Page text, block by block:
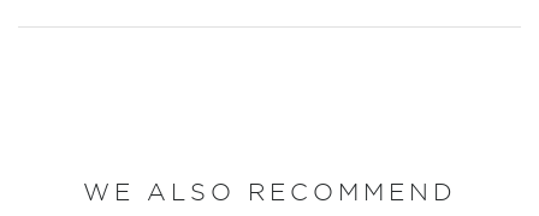
WE ALSO RECOMMEND